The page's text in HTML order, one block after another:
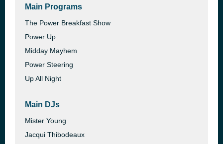
Main Programs
The Power Breakfast Show
Power Up
Midday Mayhem
Power Steering
Up All Night
Main DJs
Mister Young
Jacqui Thibodeaux